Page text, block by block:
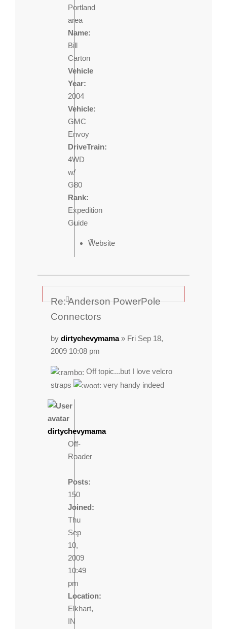
Portland
area
Name:
Bill
Carton
Vehicle
Year:
2004
Vehicle:
GMC
Envoy
DriveTrain:
4WD
w/
G80
Rank:
Expedition
Guide
Website
Re: Anderson PowerPole
Connectors
bydirtychevymama» Fri Sep 18,
2009 10:08 pm
Off topic...but I love velcro
straps
very handy indeed
dirtychevymama
Off-
Roader
Posts:
150
Joined:
Thu
Sep
10,
2009
10:49
pm
Location:
Elkhart,
IN